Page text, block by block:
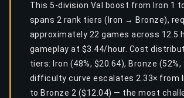
This 5-division Val boost from Iron 1
spans 2 rank tiers (Iron → Bronze),
approximately 22 games across 12.5
gameplay at $3.44/hour. Cost
tiers: Iron (48%, $20.64), Bronze (52%,
difficulty curve escalates 2.33× from
to Bronze 2 ($12.04) — the most